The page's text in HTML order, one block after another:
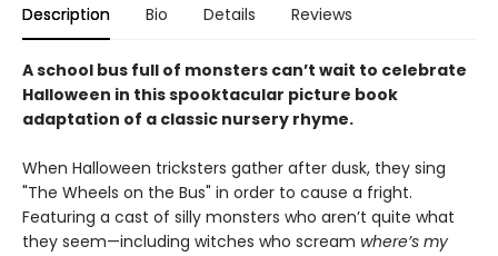
Description Bio Details Reviews
A school bus full of monsters can’t wait to celebrate
Halloween in this spooktacular picture book
adaptation of a classic nursery rhyme.
When Halloween tricksters gather after dusk, they sing
"The Wheels on the Bus" in order to cause a fright.
Featuring a cast of silly monsters who aren’t quite what
they seem—including witches who scream where’s my